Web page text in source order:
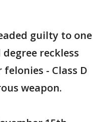
guilty to one
reckless
- Class D
weapon.